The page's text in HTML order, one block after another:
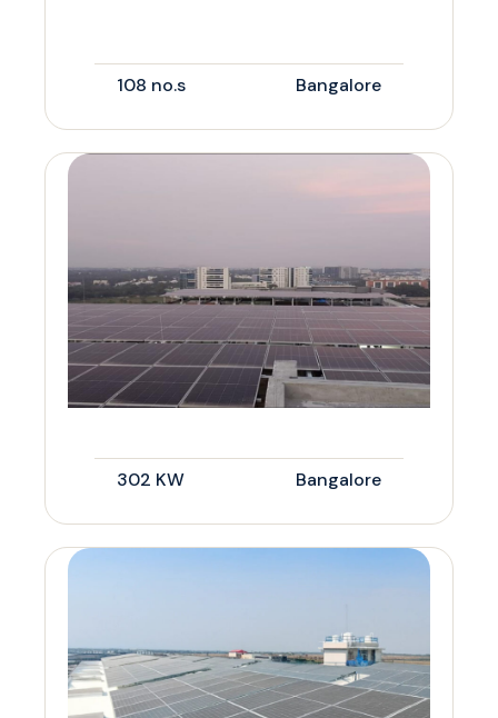
108 no.s Bangalore
302 KW Bangalore